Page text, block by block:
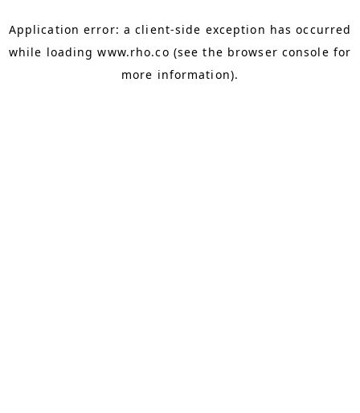
Application error: aclient-side exception has occurred
while loadingwww.rho.co (see the browser console for
more information).